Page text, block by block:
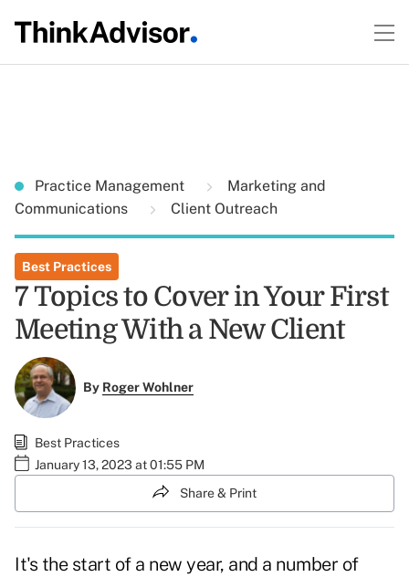
Practice Management
Marketing and
Communications
Client Outreach
Best Practices
7 Topics to Cover in Your First
Meeting With a New Client
By Roger Wohlner
Best Practices
January 13, 2023 at 01:55 PM
Share & Print
It's the start of a new year, and a number of